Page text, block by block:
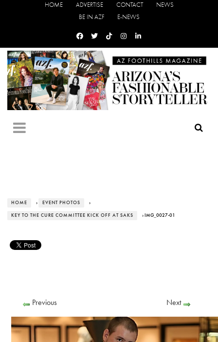
HOME ADVERTISE CONTACT
NEWS
BE IN AZF
E-NEWS
HOME › EVENT PHOTOS ›
KEY TO THE CURE COMMITTEE KICK OFF AT SAKS › IMG_0027-01
Previous Next